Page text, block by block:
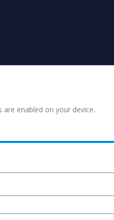
enabled on your device.